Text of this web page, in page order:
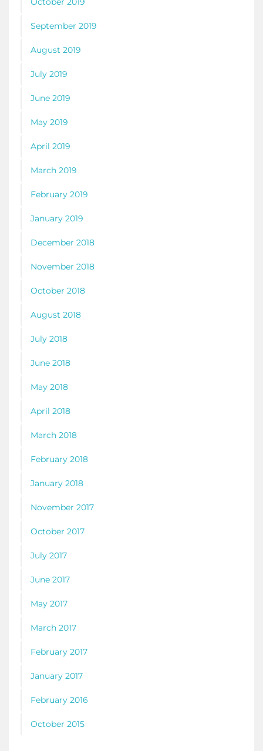
September 2019
August 2019
July 2019
June 2019
May 2019
April 2019
March 2019
February 2019
January 2019
December 2018
November 2018
October 2018
August 2018
July 2018
June 2018
May 2018
April 2018
March 2018
February 2018
January 2018
November 2017
October 2017
July 2017
June 2017
May 2017
March 2017
February 2017
January 2017
February 2016
October 2015